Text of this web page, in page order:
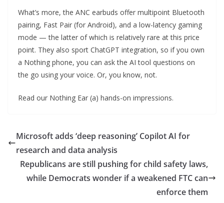
What’s more, the ANC earbuds offer multipoint Bluetooth
pairing, Fast Pair (for Android), and a low-latency gaming
mode — the latter of which is relatively rare at this price
point. They also sport ChatGPT integration, so if you own
a Nothing phone, you can ask the AI tool questions on
the go using your voice. Or, you know, not.
Read our Nothing Ear (a) hands-on impressions.
Microsoft adds ‘deep reasoning’ Copilot AI for
research and data analysis
Republicans are still pushing for child safety laws,
while Democrats wonder if a weakened FTC can
enforce them